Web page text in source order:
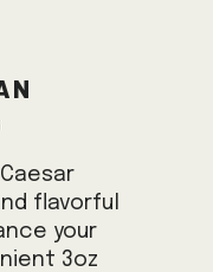
flavorful
your
3oz